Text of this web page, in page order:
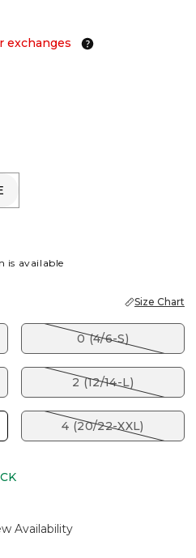
exchanges
is available
Size Chart
0 (4/6-S)
2 (12/14-L)
4 (20/22-XXL)
Availability